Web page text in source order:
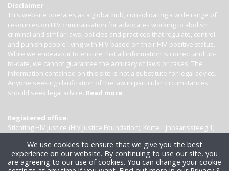
Disclaimer
This website operates as a global hub, consolidating a wide range of
resources on HIV criminalisation for advocates working to abolish
criminal and similar laws, policies and practices that regulate, control
and punish people living with HIV based on their HIV-positive status.
While we endeavour to ensure that all information is correct and up-
to-date, we cannot guarantee the accuracy of laws or cases. The
information contained on this site is not a substitute for legal advice.
Anyone seeking clarification of the law in particular circumstances
should seek legal advice. Read more
Registered office:
Stichting HIV Justice (HIV Justice Foundation), Korte Lijnbaanssteeg 1,
We use cookies to ensure that we give you the best
experience on our website. By continuing to use our site, you
are agreeing to our use of cookies. You can change your cookie